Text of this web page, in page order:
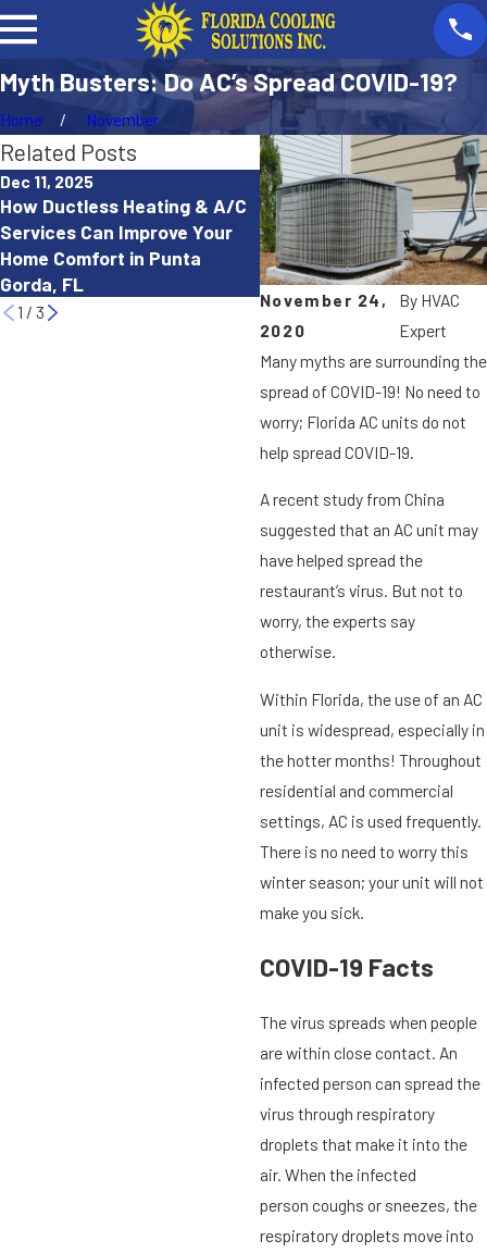
Myth Busters: Do AC’s Spread COVID-19?
Home November
November 24,
2020
By HVAC
Expert
Many myths are surrounding the
spread of COVID-19! No need to
worry; Florida AC units do not
help spread COVID-19.
A recent study from China
suggested that an AC unit may
have helped spread the
restaurant’s virus. But not to
worry, the experts say
otherwise.
Within Florida, the use of an AC
unit is widespread, especially in
the hotter months! Throughout
residential and commercial
settings, AC is used frequently.
There is no need to worry this
winter season; your unit will not
make you sick.
COVID-19 Facts
The virus spreads when people
are within close contact. An
infected person can spread the
virus through respiratory
droplets that make it into the
air. When the infected
person coughs or sneezes, the
respiratory droplets move into
Related Posts
Dec 11, 2025
How Ductless Heating & A/C
Services Can Improve Your
Home Comfort in Punta
Gorda, FL
Oct 15, 2025
How to Troubleshoot a
Pump That Isn’t Working
Properly in Cape Coral, FL
1 / 3